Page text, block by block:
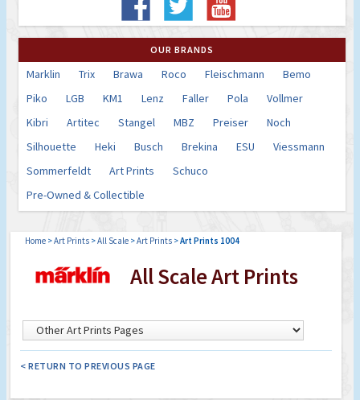
OUR BRANDS
Marklin Trix Brawa Roco Fleischmann
Bemo
Piko
LGB KM1 Lenz Faller Pola
Vollmer
Kibri
Artitec Stangel MBZ Preiser
Noch
Silhouette
Heki Busch Brekina ESU
Viessmann
Sommerfeldt
Art Prints
Schuco
Pre-Owned & Collectible
Home >Art Prints >All Scale >Art Prints >Art Prints 1004
All Scale Art Prints
< RETURN TO PREVIOUS PAGE